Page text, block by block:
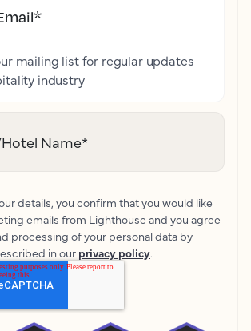
*
mailing list for regular updates
industry
Name*
details, you confirm that you would like
emails from Lighthouse and you agree
processing of your personal data by
in our privacy policy.